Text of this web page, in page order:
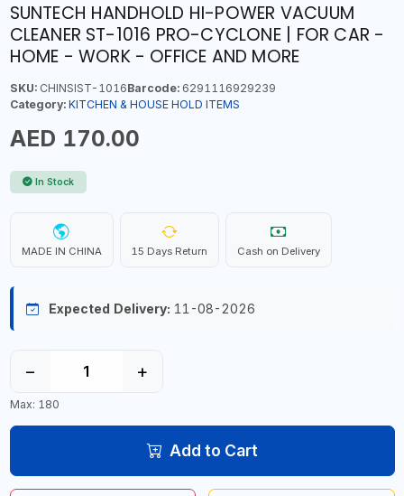
SUNTECH HANDHOLD HI-POWER VACUUM
CLEANER ST-1016 PRO-CYCLONE | FOR CAR -
HOME - WORK - OFFICE AND MORE
SKU:CHINSIST-1016Barcode:6291116929239
Category: KITCHEN & HOUSE HOLD ITEMS
AED 170.00
In Stock
MADE IN CHINA 15 Days Return Cash on Delivery
Expected Delivery: 11-08-2026
− +
Max: 180
Add to Cart